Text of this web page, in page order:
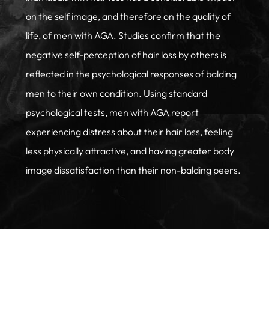
on the self image, and therefore on the quality of
life, of men with AGA. Studies confirm that the
negative self-perception of hair loss by others is
reflected in the psychological responses of balding
men to their own condition. Using standard
psychological tests, men with AGA report
experiencing distress about their hair loss, feeling
less physically attractive, and having greater body
image dissatisfaction than their non-balding peers.